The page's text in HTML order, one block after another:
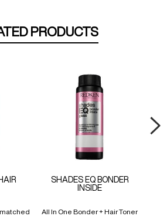
PRODUCTS
SHADES EQ BONDER
INSIDE
All In One Bonder + Hair Toner